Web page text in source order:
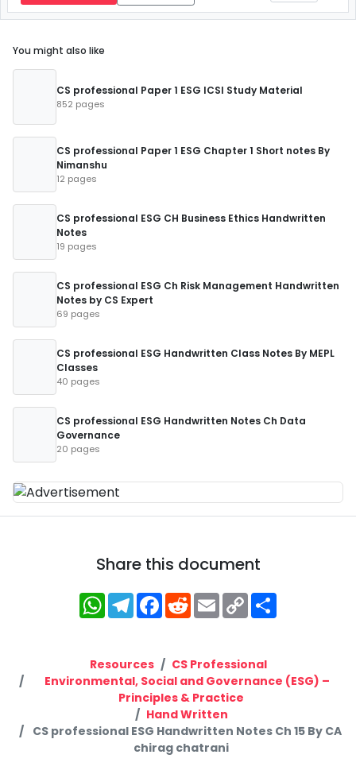
You might also like
CS professional Paper 1 ESG ICSI Study Material
852 pages
CS professional Paper 1 ESG Chapter 1 Short notes By
Nimanshu
12 pages
CS professional ESG CH Business Ethics Handwritten
Notes
19 pages
CS professional ESG Ch Risk Management Handwritten
Notes by CS Expert
69 pages
CS professional ESG Handwritten Class Notes By MEPL
Classes
40 pages
CS professional ESG Handwritten Notes Ch Data
Governance
20 pages
Share this document
WhatsApp
Telegram
Facebook
RedditEmailCopy
Link
Resources
CS Professional
Environmental, Social and Governance (ESG) –
Principles & Practice
Hand Written
CS professional ESG Handwritten Notes Ch 15 By CA
chirag chatrani